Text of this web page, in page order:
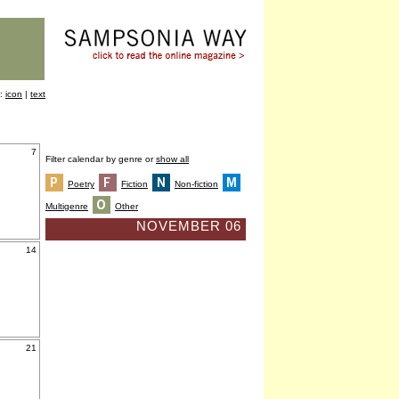
icon | text
7
14
21
Filter calendar by genre orshow all
Poetry Fiction Non-fiction
Multigenre Other
NOVEMBER 06